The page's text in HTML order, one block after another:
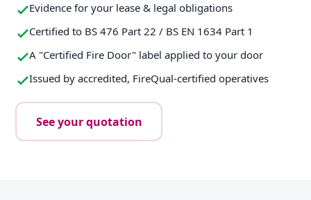
Evidence for your lease & legal obligations
Certified to BS 476 Part 22 / BS EN 1634 Part 1
A "Certified Fire Door" label applied to your door
Issued by accredited, FireQual-certified operatives
See your quotation